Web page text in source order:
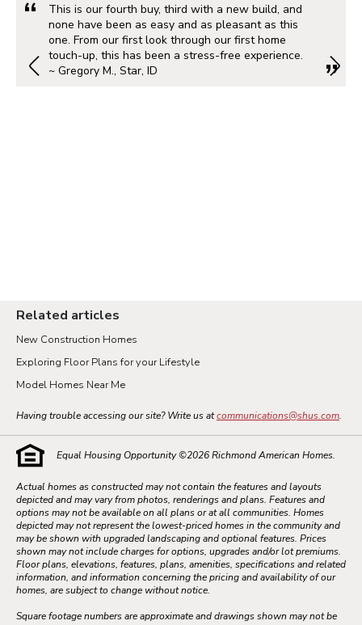
This is our fourth buy, third with a new build, and
none have been as easy and as pleasant as this
one. From our first look through our first home
touch-up, this has been a stress-free experience.
~ Gregory M., Star, ID
Related articles
New Construction Homes
Exploring Floor Plans for your Lifestyle
Model Homes Near Me
Having trouble accessing our site? Write us atcommunications@shus.com.
Equal Housing Opportunity ©2026Richmond American Homes.
Actual homes as constructed may not contain the features and layouts
depicted and may vary from photos, renderings and plans. Features and
options may not be available on all plans or at all communities. Homes
depicted may not represent the lowest-priced homes in the community and
may be shown with upgraded landscaping and optional features. Prices
shown may not include charges for options, upgrades and/or lot premiums.
Floor plans, elevations, features, plans, amenities, specifications and related
information, and information concerning the pricing and availability of our
homes, are subject to change without notice.
Square footage numbers are approximate and drawings shown may not be